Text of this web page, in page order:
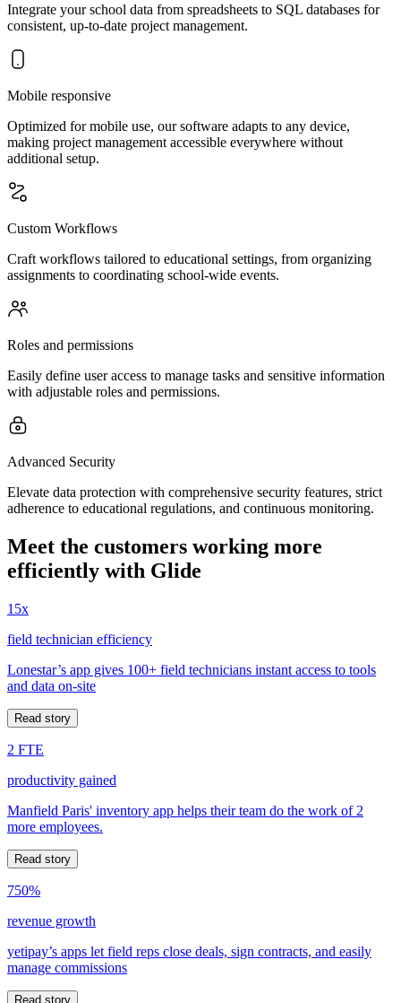
Integrate your school data from spreadsheets to SQL databases for
consistent, up-to-date project management.
Mobile responsive
Optimized for mobile use, our software adapts to any device,
making project management accessible everywhere without
additional setup.
Custom Workflows
Craft workflows tailored to educational settings, from organizing
assignments to coordinating school-wide events.
Roles and permissions
Easily define user access to manage tasks and sensitive information
with adjustable roles and permissions.
Advanced Security
Elevate data protection with comprehensive security features, strict
adherence to educational regulations, and continuous monitoring.
Meet the customers working more
efficiently with Glide
15x
field technician efficiency
Lonestar’s app gives 100+ field technicians instant access to tools
and data on-site
Read story
2 FTE
productivity gained
Manfield Paris' inventory app helps their team do the work of 2
more employees.
Read story
750%
revenue growth
yetipay’s apps let field reps close deals, sign contracts, and easily
manage commissions
Read story